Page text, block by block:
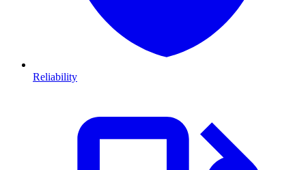
Reliability